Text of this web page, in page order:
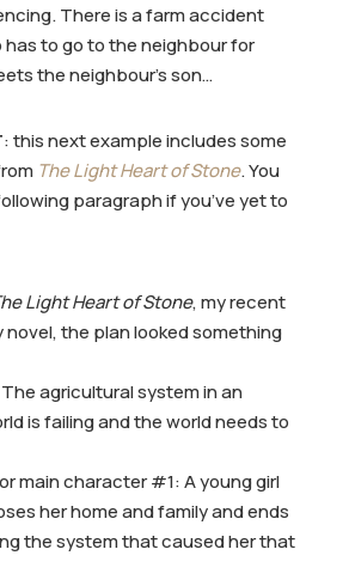
There is a farm accident
has to go to the neighbour for
the neighbour’s son…
: this next example includes some
The Light Heart of Stone. You
paragraph if you’ve yet to
Light Heart of Stone, my recent
the plan looked something
agricultural system in an
is failing and the world needs to
main character #1: A young girl
her home and family and ends
the system that caused her that